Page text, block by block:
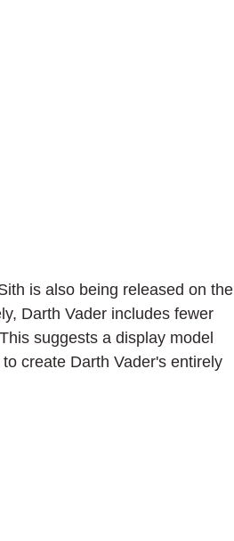
is also being released on the
Darth Vader includes fewer
suggests a display model
create Darth Vader's entirely